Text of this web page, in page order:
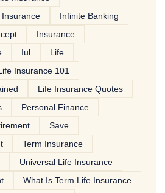
Infinite Banking
Insurance
Iul
Life
Insurance 101
Life Insurance Quotes
Personal Finance
Save
Term Insurance
Universal Life Insurance
What Is Term Life Insurance